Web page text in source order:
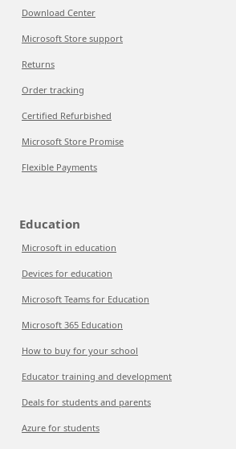
Download Center
Microsoft Store support
Returns
Order tracking
Certified Refurbished
Microsoft Store Promise
Flexible Payments
Education
Microsoft in education
Devices for education
Microsoft Teams for Education
Microsoft 365 Education
How to buy for your school
Educator training and development
Deals for students and parents
Azure for students